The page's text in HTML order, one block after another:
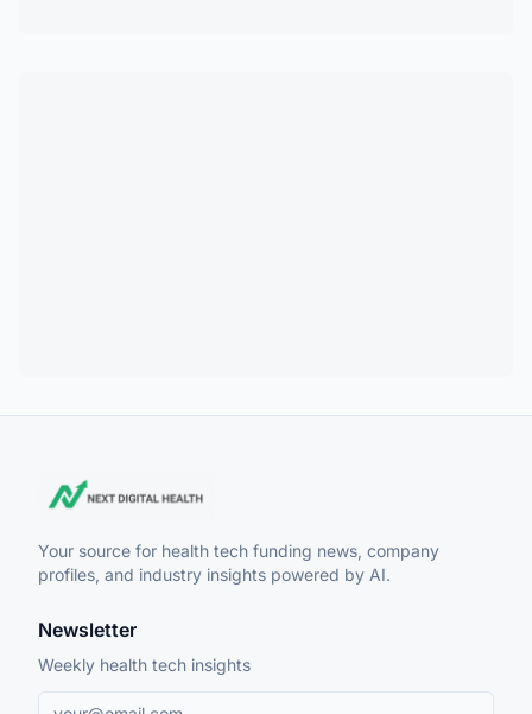
Your source for health tech funding news, company
profiles, and industry insights powered by AI.
Newsletter
Weekly health tech insights